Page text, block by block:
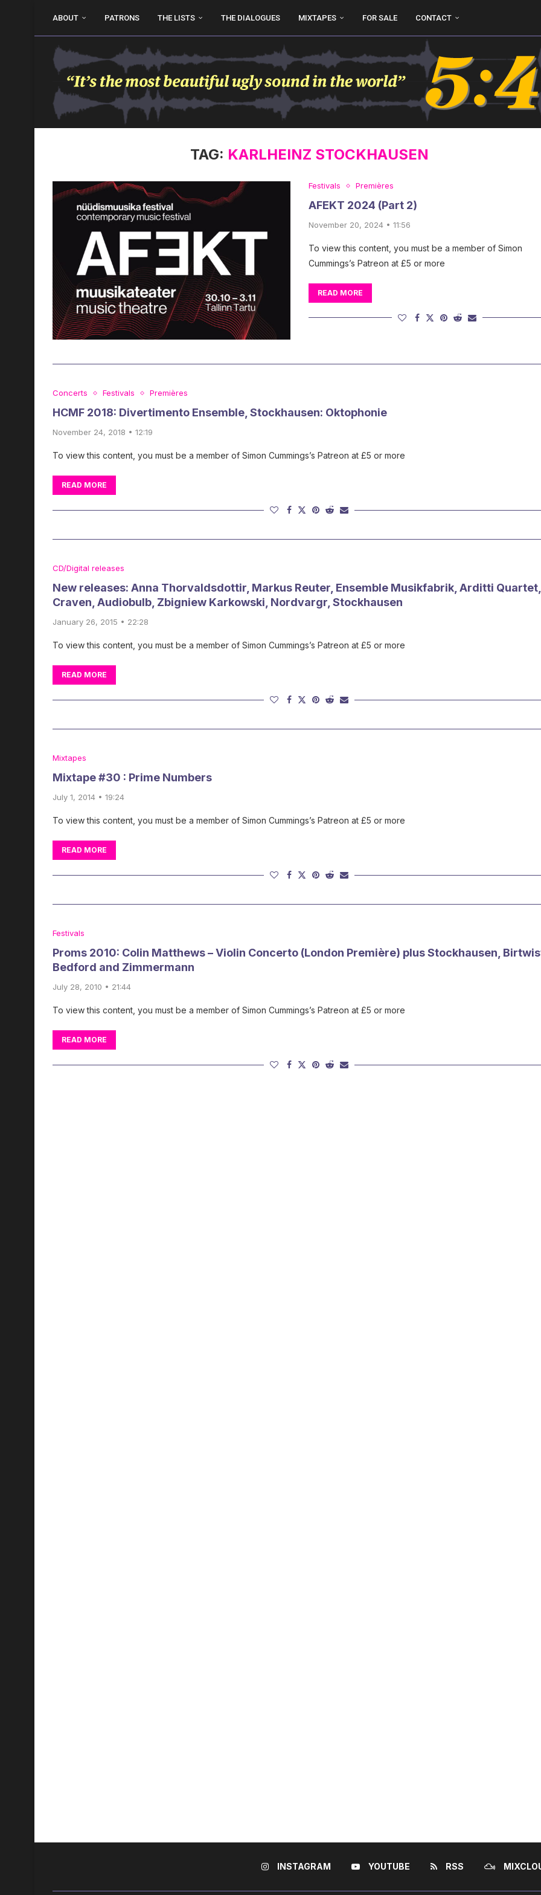
ABOUT PATRONS THE LISTS THE DIALOGUES MIXTAPES FOR SALE CONTACT
TAG: KARLHEINZ STOCKHAUSEN
Festivals Premières
AFEKT 2024 (Part 2)
November 20, 2024 • 11:56
To view this content, you must be a member of Simon
Cummings’s Patreon at £5 or more
READ MORE
Concerts Festivals Premières
HCMF 2018: Divertimento Ensemble, Stockhausen: Oktophonie
November 24, 2018 • 12:19
To view this content, you must be a member of Simon Cummings’s Patreon at £5 or more
READ MORE
CD/Digital releases
New releases: Anna Thorvaldsdottir, Markus Reuter, Ensemble Musikfabrik, Arditti
Craven, Audiobulb, Zbigniew Karkowski, Nordvargr, Stockhausen
January 26, 2015 • 22:28
To view this content, you must be a member of Simon Cummings’s Patreon at £5 or more
READ MORE
Mixtapes
Mixtape #30 : Prime Numbers
July 1, 2014 • 19:24
To view this content, you must be a member of Simon Cummings’s Patreon at £5 or more
READ MORE
Festivals
Proms 2010: Colin Matthews – Violin Concerto (London Première) plus Stockhausen,
Bedford and Zimmermann
July 28, 2010 • 21:44
To view this content, you must be a member of Simon Cummings’s Patreon at £5 or more
READ MORE
INSTAGRAM YOUTUBE RSS